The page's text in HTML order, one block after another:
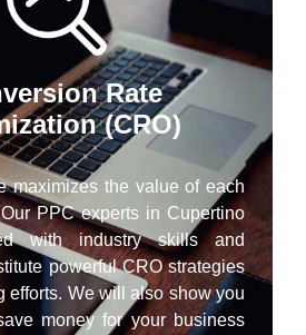
Rate
(CRO)
maximizes the value of each
PPC experts in Cupertino
with industry skills and
powerful CRO strategies
efforts. We will also show you
money for your business